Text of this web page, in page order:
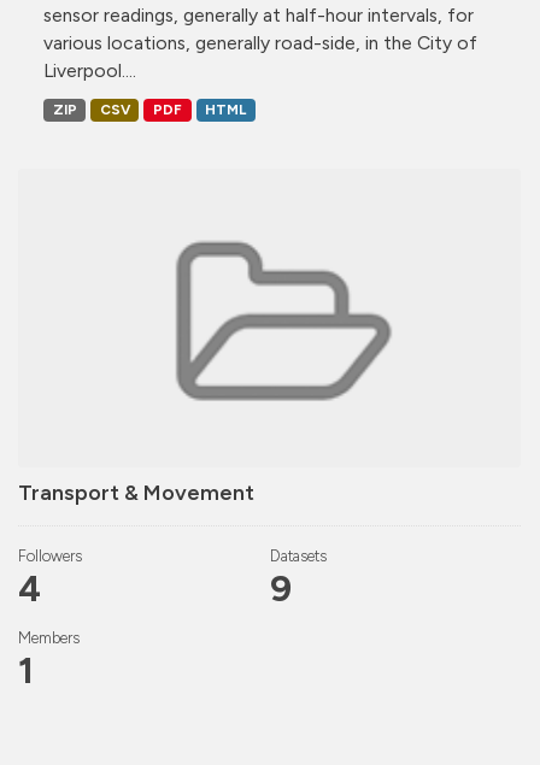
Transport & Movement
Followers
4
Datasets
9
Members
1
sensor readings, generally at half-hour intervals, for
various locations, generally road-side, in the City of
Liverpool....
ZIP CSV PDF HTML